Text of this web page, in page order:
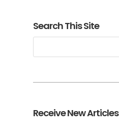
Search This Site
Receive New Articles